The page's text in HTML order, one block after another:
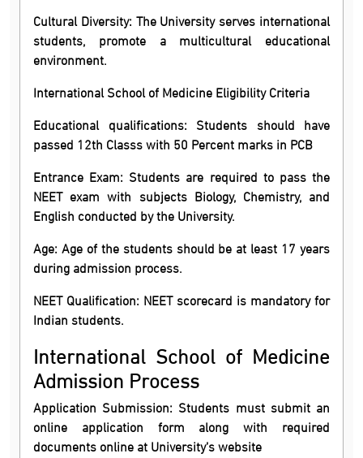
Cultural Diversity: The University serves international
students, promote a multicultural educational
environment.
International School of Medicine Eligibility Criteria
Educational qualifications: Students should have
passed 12th Classs with 50 Percent marks in PCB
Entrance Exam: Students are required to pass the
NEET exam with subjects Biology, Chemistry, and
English conducted by the University.
Age: Age of the students should be at least 17 years
during admission process.
NEET Qualification: NEET scorecard is mandatory for
Indian students.
International School of Medicine
Admission Process
Application Submission: Students must submit an
online application form along with required
documents online at University’s website